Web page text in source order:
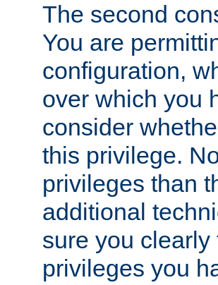
The second
You are
configuration,
over which you
consider
this privilege.
privileges than
additional
sure you
privileges you